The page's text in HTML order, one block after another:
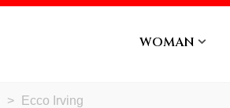
WOMAN
> Ecco Irving